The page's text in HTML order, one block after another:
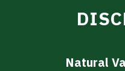
Natural